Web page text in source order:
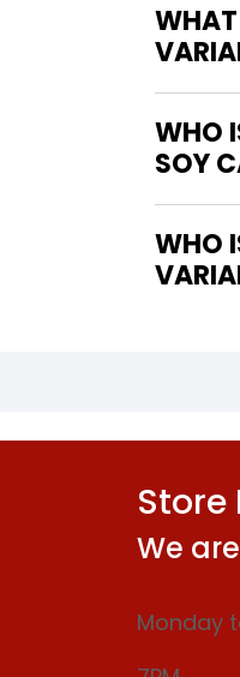
WHAT
WHO
SOY
WHO IS THE WRITER OF
Store
We
Monday